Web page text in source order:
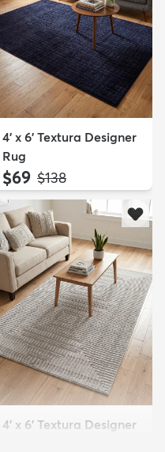
4' x 6' Textura Designer
Rug
$69 MSRP:
$138
4' x 6' Textura Designer